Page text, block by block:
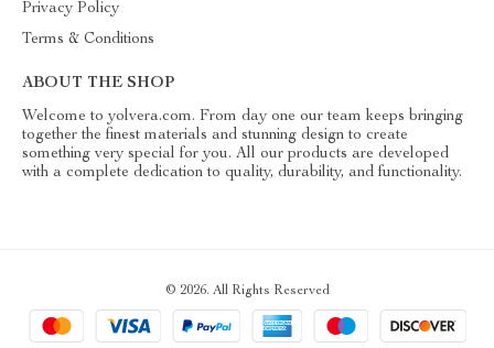
Privacy Policy
Terms & Conditions
ABOUT THE SHOP
Welcome to yolvera.com. From day one our team keeps bringing
together the finest materials and stunning design to create
something very special for you. All our products are developed
with a complete dedication to quality, durability, and functionality.
© 2026. All Rights Reserved